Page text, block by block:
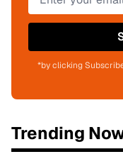
*by clicking
Trending